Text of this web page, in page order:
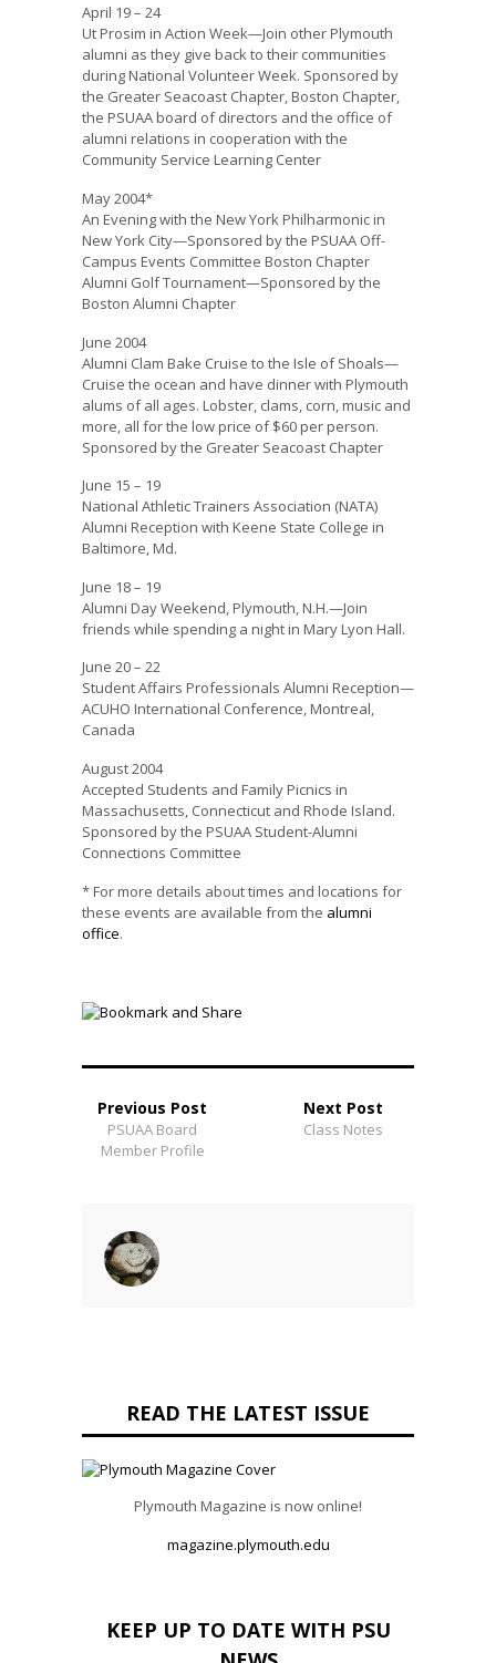
April 19 – 24
Ut Prosim in Action Week—Join other Plymouth
alumni as they give back to their communities
during National Volunteer Week. Sponsored by
the Greater Seacoast Chapter, Boston Chapter,
the PSUAA board of directors and the office of
alumni relations in cooperation with the
Community Service Learning Center
May 2004*
An Evening with the New York Philharmonic in
New York City—Sponsored by the PSUAA Off-
Campus Events Committee Boston Chapter
Alumni Golf Tournament—Sponsored by the
Boston Alumni Chapter
June 2004
Alumni Clam Bake Cruise to the Isle of Shoals—
Cruise the ocean and have dinner with Plymouth
alums of all ages. Lobster, clams, corn, music and
more, all for the low price of $60 per person.
Sponsored by the Greater Seacoast Chapter
June 15 – 19
National Athletic Trainers Association (NATA)
Alumni Reception with Keene State College in
Baltimore, Md.
June 18 – 19
Alumni Day Weekend, Plymouth, N.H.—Join
friends while spending a night in Mary Lyon Hall.
June 20 – 22
Student Affairs Professionals Alumni Reception—
ACUHO International Conference, Montreal,
Canada
August 2004
Accepted Students and Family Picnics in
Massachusetts, Connecticut and Rhode Island.
Sponsored by the PSUAA Student-Alumni
Connections Committee
* For more details about times and locations for
these events are available from the alumni
office.
Previous Post
PSUAA Board
Member Profile
Next Post
Class Notes
READ THE LATEST ISSUE
Plymouth Magazine is now online!
magazine.plymouth.edu
KEEP UP TO DATE WITH PSU